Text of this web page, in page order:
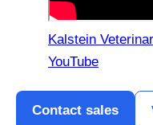
Kalstein
YouTube
Contact sales